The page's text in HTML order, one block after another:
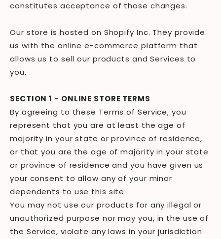
constitutes acceptance of those changes.
Our store is hosted on Shopify Inc. They provide
us with the online e-commerce platform that
allows us to sell our products and Services to
you.
SECTION 1 - ONLINE STORE TERMS
By agreeing to these Terms of Service, you
represent that you are at least the age of
majority in your state or province of residence,
or that you are the age of majority in your state
or province of residence and you have given us
your consent to allow any of your minor
dependents to use this site.
You may not use our products for any illegal or
unauthorized purpose nor may you, in the use of
the Service, violate any laws in your jurisdiction